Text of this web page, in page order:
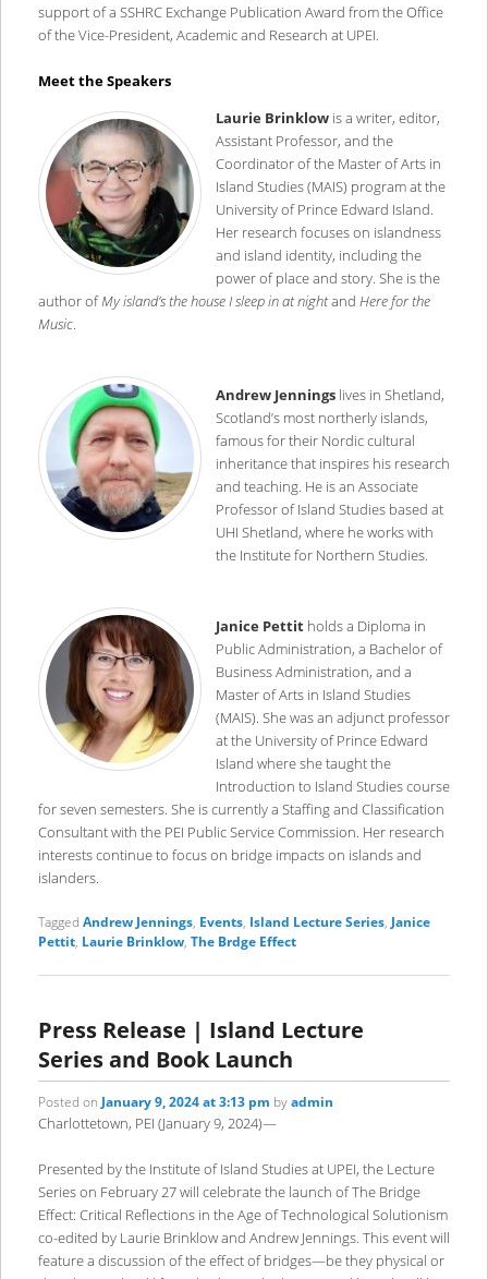
support of a SSHRC Exchange Publication Award from the Office
of the Vice-President, Academic and Research at UPEI.
Meet the Speakers
Laurie Brinklowis a writer, editor,
Assistant Professor, and the
Coordinator of the Master of Arts in
Island Studies (MAIS) program at the
University of Prince Edward Island.
Her research focuses on islandness
and island identity, including the
power of place and story. She is the
author ofMy island’s the house I sleep in at nightand Here for the
Music.
Andrew Jenningslives in Shetland,
Scotland’s most northerly islands,
famous for their Nordic cultural
inheritance that inspires his research
and teaching. He is an Associate
Professor of Island Studies based at
UHI Shetland, where he works with
the Institute for Northern Studies.
Janice Pettitholds a Diploma in
Public Administration, a Bachelor of
Business Administration, and a
Master of Arts in Island Studies
(MAIS). She was an adjunct professor
at the University of Prince Edward
Island where she taught the
Introduction to Island Studies course
for seven semesters. She is currently a Staffing and Classification
Consultant with the PEI Public Service Commission. Her research
interests continue to focus on bridge impacts on islands and
islanders.
Tagged Andrew Jennings, Events, Island Lecture Series, Janice
Pettit, Laurie Brinklow, The Brdge Effect
Press Release | Island Lecture
Series and Book Launch
Posted on January 9, 2024 at 3:13 pm byadmin
Charlottetown, PEI (January 9, 2024)—
Presented by the Institute of Island Studies at UPEI, the Lecture
Series on February 27 will celebrate the launch of The Bridge
Effect: Critical Reflections in the Age of Technological Solutionism
co-edited by Laurie Brinklow and Andrew Jennings. This event will
feature a discussion of the effect of bridges—be they physical or